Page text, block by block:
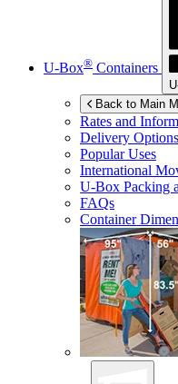
U-Box® Containers
Back to Main
Rates and
Delivery Options
Popular Uses
International
U-Box Packing
FAQs
Container